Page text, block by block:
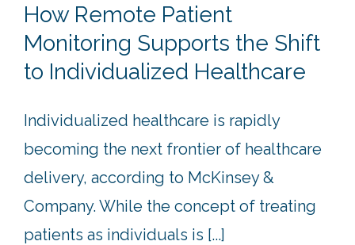
How Remote Patient
Monitoring Supports the Shift
to Individualized Healthcare
Individualized healthcare is rapidly
becoming the next frontier of healthcare
delivery, according to McKinsey &
Company. While the concept of treating
patients as individuals is [...]